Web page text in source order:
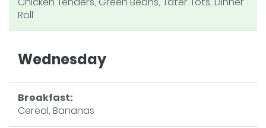
Roll
Wednesday
Breakfast:
Cereal, Bananas